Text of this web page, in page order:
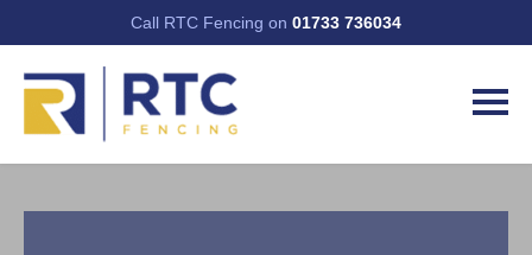
Call RTC Fencing on 01733 736034